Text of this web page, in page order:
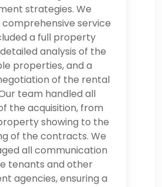
strategies. We
service
a full property
analysis of the
properties, and a
of the rental
team handled all
the acquisition, from
showing to the
of the contracts. We
all communication
tenants and other
agencies, ensuring a